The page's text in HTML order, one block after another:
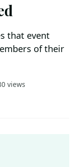
that event
of their
views